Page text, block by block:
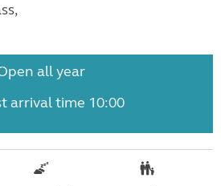
all year
arrival time 10:00